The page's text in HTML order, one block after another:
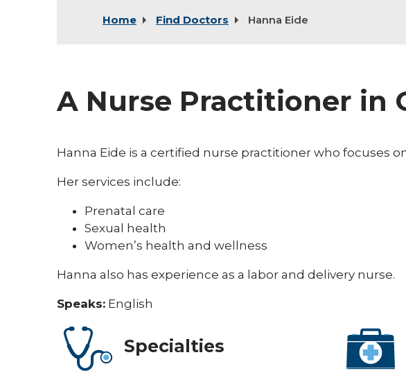
Home Find Doctors Hanna Eide
A Nurse Practitioner in
Hanna Eide is a certified nurse practitioner who focuses
Her services include:
Prenatal care
Sexual health
Women’s health and wellness
Hanna also has experience as a labor and delivery nurse.
Speaks: English
Specialties